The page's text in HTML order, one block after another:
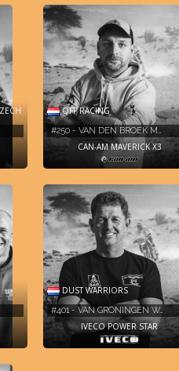
QFF RACING
#250 - VAN DEN BROEK M…
CAN-AM MAVERICK X3
DUST WARRIORS
#401 - VAN GRONINGEN W…
IVECO POWER STAR